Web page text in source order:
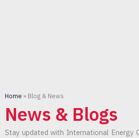
Home » Blog & News
News & Blogs
Stay updated with International Energy